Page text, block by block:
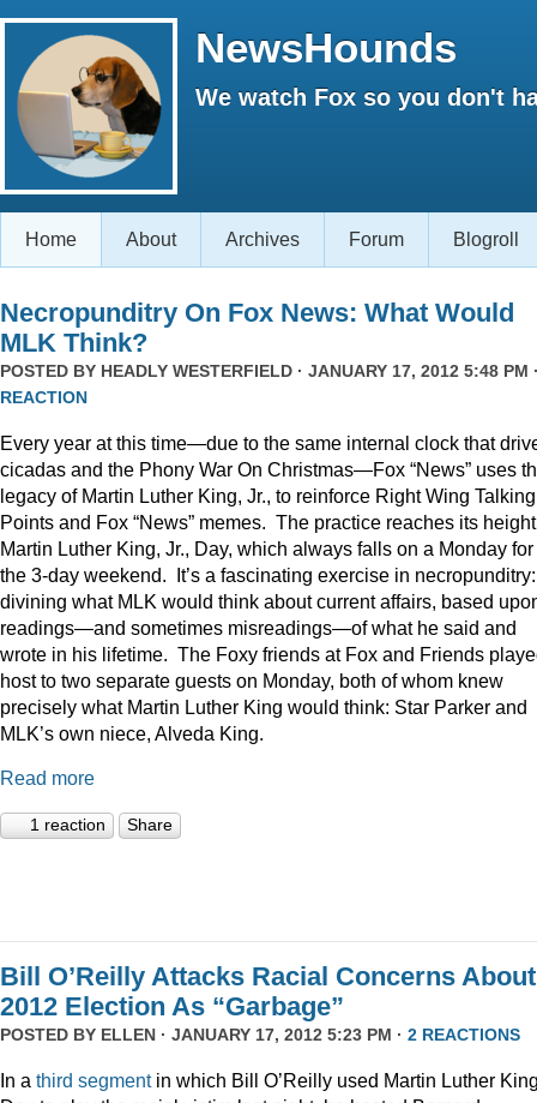
NewsHounds
We watch Fox so you don't
Home About Archives Forum Blogroll
Necropunditry On Fox News: What Would
MLK Think?
POSTED BY HEADLY WESTERFIELD · JANUARY 17, 2012 5:48 PM
REACTION
Every year at this time—due to the same internal clock that
cicadas and the Phony War On Christmas—Fox “News” uses
legacy of Martin Luther King, Jr., to reinforce Right Wing Talking
Points and Fox “News” memes. The practice reaches its
Martin Luther King, Jr., Day, which always falls on a Monday for
the 3-day weekend. It’s a fascinating exercise in necropunditry:
divining what MLK would think about current affairs, based
readings—and sometimes misreadings—of what he said and
wrote in his lifetime. The Foxy friends at Fox and Friends
host to two separate guests on Monday, both of whom knew
precisely what Martin Luther King would think: Star Parker and
MLK’s own niece, Alveda King.
Read more
1 reaction Share
Bill O’Reilly Attacks Racial Concerns About
2012 Election As “Garbage”
POSTED BY ELLEN · JANUARY 17, 2012 5:23 PM · 2 REACTIONS
In a third segmentin which Bill O’Reilly used Martin Luther